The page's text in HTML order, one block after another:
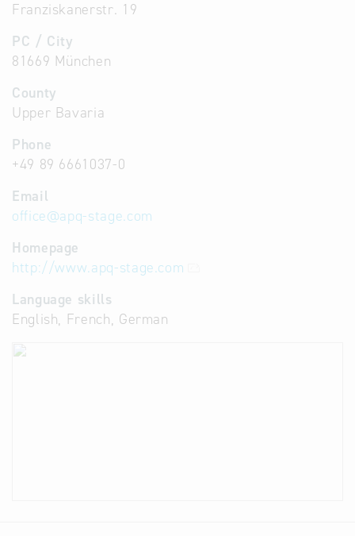
Franziskanerstr. 19
PC / City
81669 München
County
Upper Bavaria
Phone
+49 89 6661037-0
Email
office@apq-stage.com
Homepage
http://www.apq-stage.com
Language skills
English, French, German